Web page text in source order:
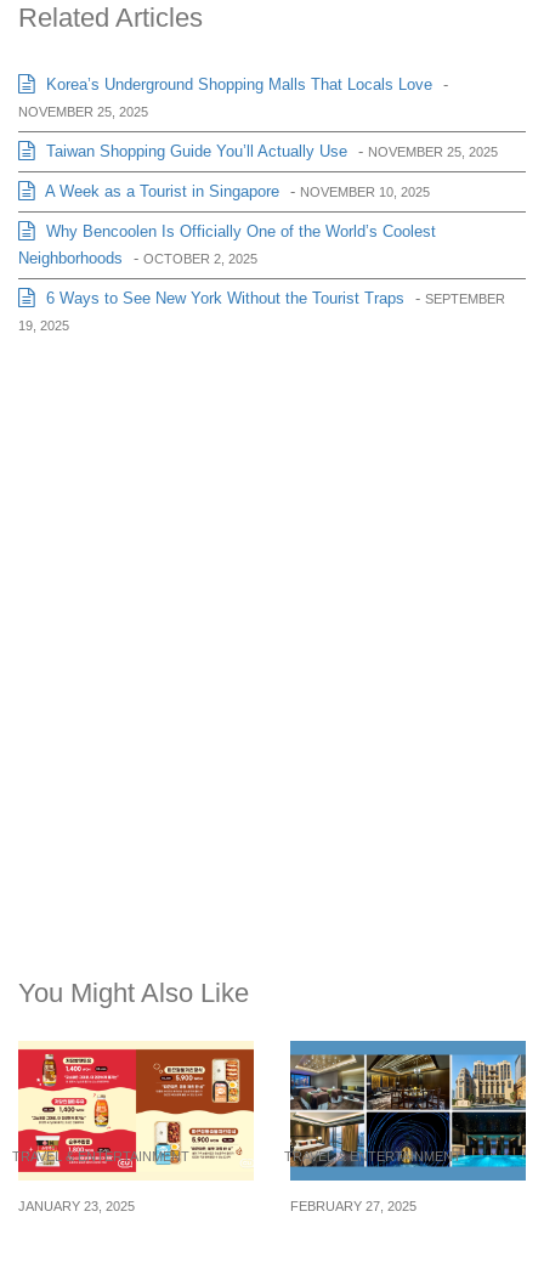
Related Articles
Korea’s Underground Shopping Malls That Locals Love -
NOVEMBER 25, 2025
Taiwan Shopping Guide You’ll Actually Use - NOVEMBER 25, 2025
A Week as a Tourist in Singapore - NOVEMBER 10, 2025
Why Bencoolen Is Officially One of the World’s Coolest
Neighborhoods
- OCTOBER 2, 2025
6 Ways to See New York Without the Tourist Traps - SEPTEMBER
19, 2025
You Might Also Like
TRAVEL & ENTERTAINMENT
JANUARY 23, 2025
TRAVEL & ENTERTAINMENT
FEBRUARY 27, 2025